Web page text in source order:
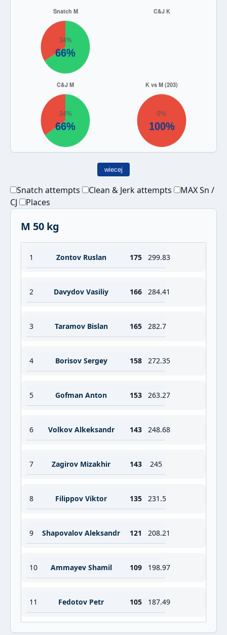
wiecej
Snatch attempts Clean & Jerk attempts
MAX Sn /
CJ
Places
M 50 kg
1 Zontov Ruslan 175 299.83
2 Davydov Vasiliy 166 284.41
3 Taramov Bislan 165 282.7
4 Borisov Sergey 158 272.35
5 Gofman Anton 153 263.27
6 Volkov Alkeksandr 143 248.68
7 Zagirov Mizakhir 143 245
8 Filippov Viktor 135 231.5
9 Shapovalov Aleksandr 121 208.21
10 Ammayev Shamil 109 198.97
11 Fedotov Petr 105 187.49